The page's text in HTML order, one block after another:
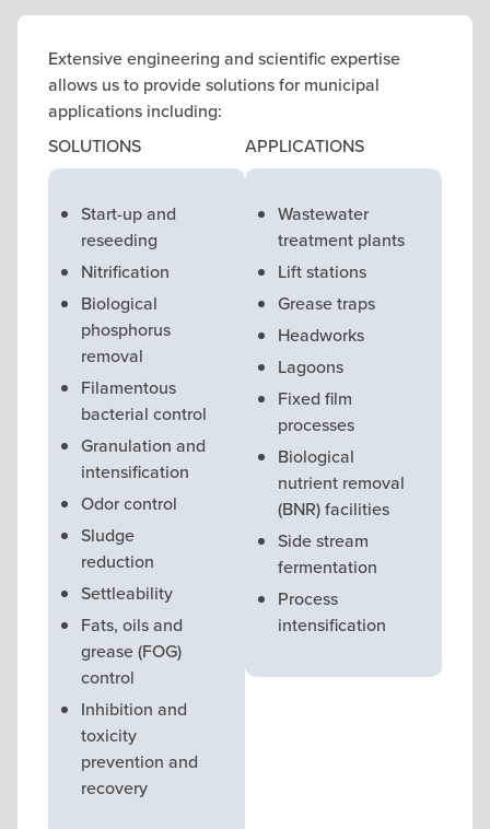
Extensive engineering and scientific expertise
allows us to provide solutions for municipal
applications including:
SOLUTIONS
Start-up and
reseeding
Nitrification
Biological
phosphorus
removal
Filamentous
bacterial control
Granulation and
intensification
Odor control
Sludge
reduction
Settleability
Fats, oils and
grease (FOG)
control
Inhibition and
toxicity
prevention and
recovery
APPLICATIONS
Wastewater
treatment plants
Lift stations
Grease traps
Headworks
Lagoons
Fixed film
processes
Biological
nutrient removal
(BNR) facilities
Side stream
fermentation
Process
intensification